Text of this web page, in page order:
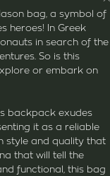
bag, a symbol of
heroes! In Greek
in search of the
So is this
or embark on
backpack exudes
it as a reliable
style and quality that
that will tell the
functional, this bag